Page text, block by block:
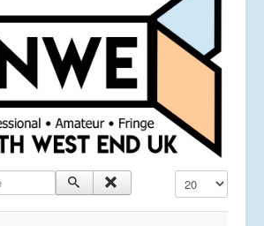
Display #